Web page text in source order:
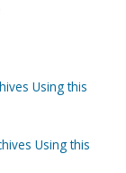
Using this
Using this